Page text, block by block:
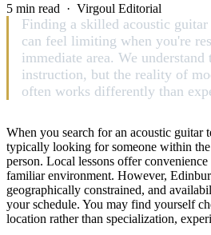
5 min read · Virgoul Editorial
Finding a skilled acoustic
can feel limiting when you're
immediate area. We understand
instruction, but the reality of
often works differently than
When you search for an acoustic guitar
typically looking for someone within
person. Local lessons offer
familiar environment. However,
geographically constrained, and
your schedule. You may find yourself
location rather than specialization,